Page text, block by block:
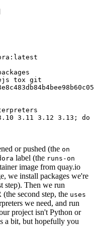
tox git
3.11 3.12 3.13; do
or pushed (the on
label (the runs-on
image from quay.io
we install packages we're
step). Then we run
second step, the uses
we need, and run
project isn't Python or
a bit, but hopefully you